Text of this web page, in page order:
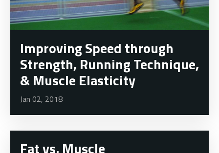
Improving Speed through
Strength, Running Technique,
& Muscle Elasticity
Jan 02, 2018
Fat vs. Muscle